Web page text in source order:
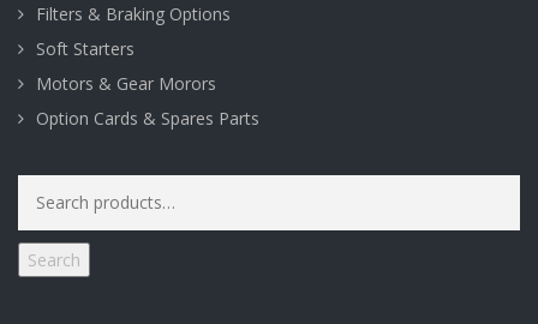
Filters & Braking Options
Soft Starters
Motors & Gear Morors
Option Cards & Spares Parts
for:
Search